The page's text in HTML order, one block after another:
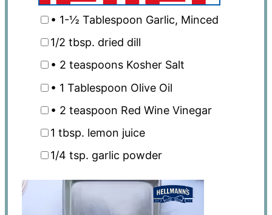
• 1-½ Tablespoon Garlic, Minced
1/2 tbsp. dried dill
• 2 teaspoons Kosher Salt
• 1 Tablespoon Olive Oil
• 2 teaspoon Red Wine Vinegar
1 tbsp. lemon juice
1/4 tsp. garlic powder